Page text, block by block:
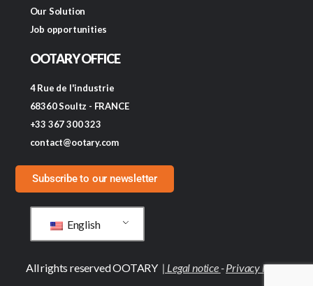
Our Solution
Job opportunities
OOTARY OFFICE
4 Rue de l'industrie
68360 Soultz - FRANCE
+33 367 300 323
contact@ootary.com
Subscribe to our newsletter
English
All rights reserved OOTARY | Legal notice-Privacy Policy